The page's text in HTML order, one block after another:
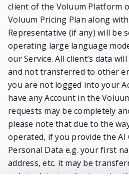
client of the Voluum Platform
Voluum Pricing Plan along
Representative (if any) will be
operating large language
our Service. All client’s data
and not transferred to other
you are not logged into your
have any Account in the
requests may be completely
please note that due to the
operated, if you provide the AI
Personal Data e.g. your first
address, etc. it may be
only to detect and categorize